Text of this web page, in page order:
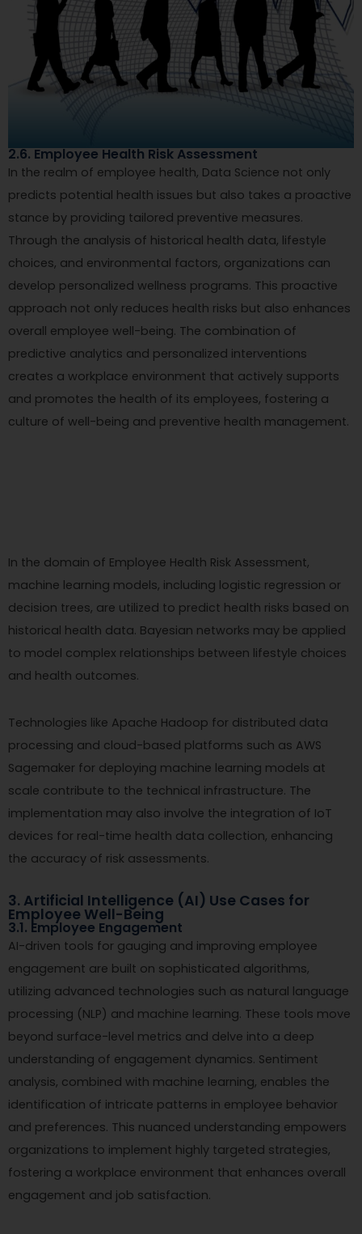
2.6. Employee Health Risk Assessment
In the realm of employee health, Data Science not only
predicts potential health issues but also takes a proactive
stance by providing tailored preventive measures.
Through the analysis of historical health data, lifestyle
choices, and environmental factors, organizations can
develop personalized wellness programs. This proactive
approach not only reduces health risks but also enhances
overall employee well-being. The combination of
predictive analytics and personalized interventions
creates a workplace environment that actively supports
and promotes the health of its employees, fostering a
culture of well-being and preventive health management.
In the domain of Employee Health Risk Assessment,
machine learning models, including logistic regression or
decision trees, are utilized to predict health risks based on
historical health data. Bayesian networks may be applied
to model complex relationships between lifestyle choices
and health outcomes.
Technologies like Apache Hadoop for distributed data
processing and cloud-based platforms such as AWS
Sagemaker for deploying machine learning models at
scale contribute to the technical infrastructure. The
implementation may also involve the integration of IoT
devices for real-time health data collection, enhancing
the accuracy of risk assessments.
3. Artificial Intelligence (AI) Use Cases for
Employee Well-Being
3.1. Employee Engagement
AI-driven tools for gauging and improving employee
engagement are built on sophisticated algorithms,
utilizing advanced technologies such as natural language
processing (NLP) and machine learning. These tools move
beyond surface-level metrics and delve into a deep
understanding of engagement dynamics. Sentiment
analysis, combined with machine learning, enables the
identification of intricate patterns in employee behavior
and preferences. This nuanced understanding empowers
organizations to implement highly targeted strategies,
fostering a workplace environment that enhances overall
engagement and job satisfaction.